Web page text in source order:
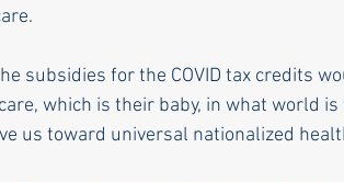
subsidies for the COVID tax credits
which is their baby, in what world
us toward universal nationalized